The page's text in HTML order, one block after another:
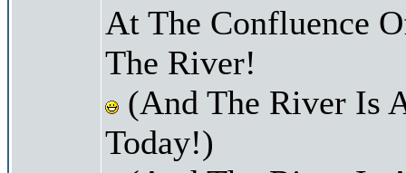
At The Confluence
The River!
(And The River Is
Today!)